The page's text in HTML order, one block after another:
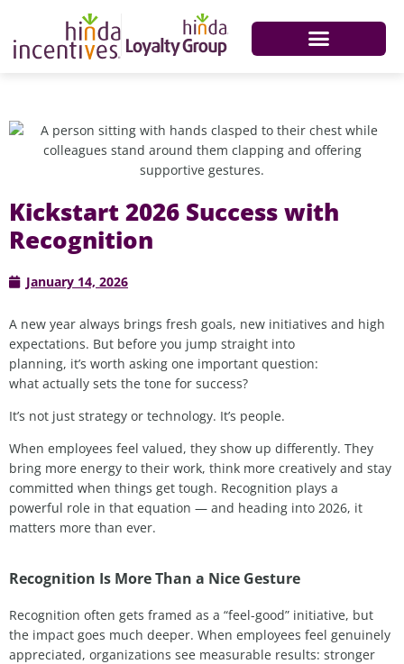
Kickstart 2026 Success with
Recognition
January 14, 2026
A new year always brings fresh goals, new initiatives and high
expectations. But before you jump straight into
planning, it’s worth asking one important question:
what actually sets the tone for success?
It’s not just strategy or technology. It’s people.
When employees feel valued, they show up differently. They
bring more energy to their work, think more creatively and stay
committed when things get tough. Recognition plays a
powerful role in that equation — and heading into 2026, it
matters more than ever.
Recognition Is More Than a Nice Gesture
Recognition often gets framed as a “feel-good” initiative, but
the impact goes much deeper. When employees feel genuinely
appreciated, organizations see measurable results: stronger